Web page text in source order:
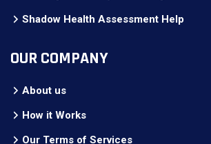
Shadow Health Assessment Help
OUR COMPANY
About us
How it Works
Our Terms of Services